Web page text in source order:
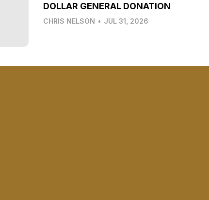
DOLLAR GENERAL DONATION
CHRIS NELSON • JUL 31, 2026